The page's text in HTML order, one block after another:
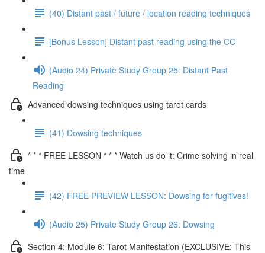
(40) Distant past / future / location reading techniques
[Bonus Lesson] Distant past reading using the CC
(Audio 24) Private Study Group 25: Distant Past
Reading
Advanced dowsing techniques using tarot cards
(41) Dowsing techniques
* * * FREE LESSON * * * Watch us do it: Crime solving in real
time
(42) FREE PREVIEW LESSON: Dowsing for fugitives!
(Audio 25) Private Study Group 26: Dowsing
Section 4: Module 6: Tarot Manifestation (EXCLUSIVE: This